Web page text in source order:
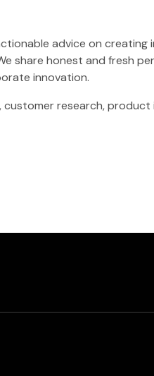
advice on creating
share honest and fresh
innovation.
research, product